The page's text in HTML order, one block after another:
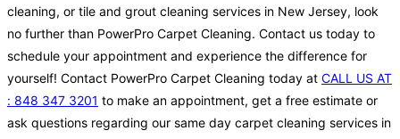
cleaning, or tile and grout cleaning services in New Jersey, look
no further than PowerPro Carpet Cleaning. Contact us today to
schedule your appointment and experience the difference for
yourself! Contact PowerPro Carpet Cleaning today at CALL US AT
: 848 347 3201 to make an appointment, get a free estimate or
ask questions regarding our same day carpet cleaning services in